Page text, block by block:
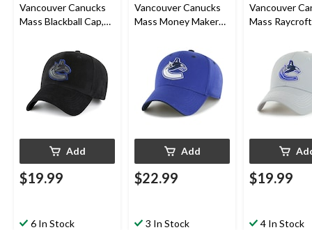
Vancouver Canucks
Mass Blackball Cap,
Add
$19.99
6 In Stock
Vancouver Canucks
Mass Money Maker
Add
$22.99
3 In Stock
Vancouver
Mass
$19.99
4 In Stock